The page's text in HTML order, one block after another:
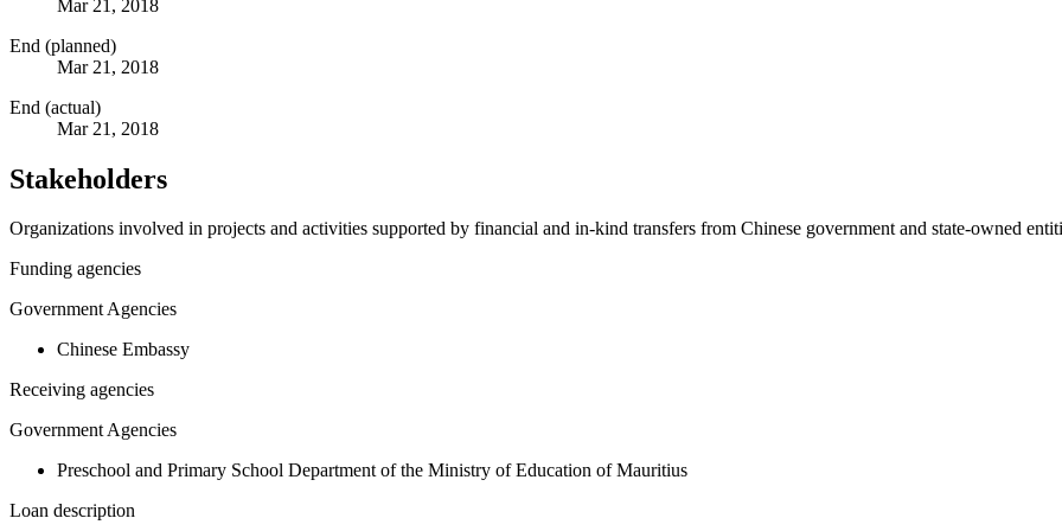
Mar 21, 2018
End (planned)
Mar 21, 2018
End (actual)
Mar 21, 2018
Stakeholders
Organizations involved in projects and activities supported by financial and in-kind transfers from Chinese government and state-owned
Funding agencies
Government Agencies
Chinese Embassy
Receiving agencies
Government Agencies
Preschool and Primary School Department of the Ministry of Education of Mauritius
Loan description